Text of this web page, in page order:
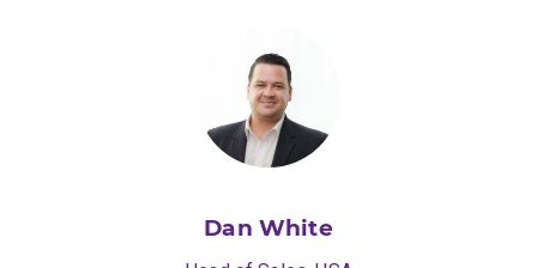
Dan White